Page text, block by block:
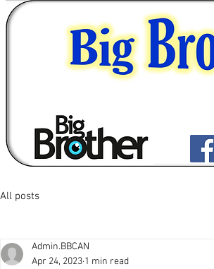
All posts
Admin.BBCAN
Apr 24, 2023 1 min read